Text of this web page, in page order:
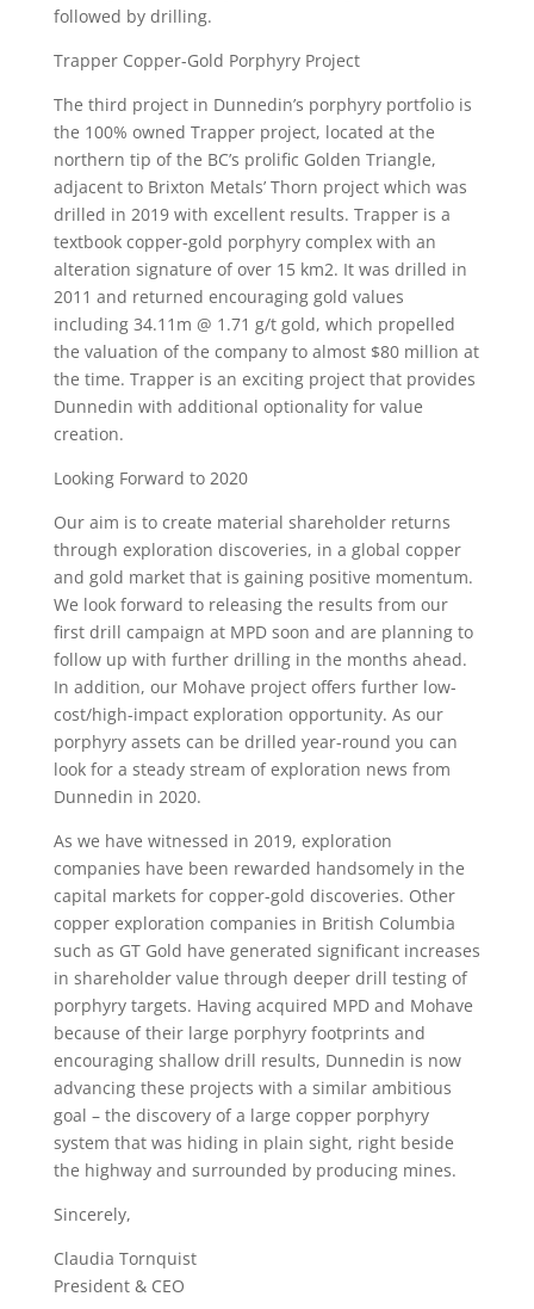
followed by drilling.
Trapper Copper-Gold Porphyry Project
The third project in Dunnedin’s porphyry portfolio is
the 100% owned Trapper project, located at the
northern tip of the BC’s prolific Golden Triangle,
adjacent to Brixton Metals’ Thorn project which was
drilled in 2019 with excellent results. Trapper is a
textbook copper-gold porphyry complex with an
alteration signature of over 15 km2. It was drilled in
2011 and returned encouraging gold values
including 34.11m @ 1.71 g/t gold, which propelled
the valuation of the company to almost $80 million at
the time. Trapper is an exciting project that provides
Dunnedin with additional optionality for value
creation.
Looking Forward to 2020
Our aim is to create material shareholder returns
through exploration discoveries, in a global copper
and gold market that is gaining positive momentum.
We look forward to releasing the results from our
first drill campaign at MPD soon and are planning to
follow up with further drilling in the months ahead.
In addition, our Mohave project offers further low-
cost/high-impact exploration opportunity. As our
porphyry assets can be drilled year-round you can
look for a steady stream of exploration news from
Dunnedin in 2020.
As we have witnessed in 2019, exploration
companies have been rewarded handsomely in the
capital markets for copper-gold discoveries. Other
copper exploration companies in British Columbia
such as GT Gold have generated significant increases
in shareholder value through deeper drill testing of
porphyry targets. Having acquired MPD and Mohave
because of their large porphyry footprints and
encouraging shallow drill results, Dunnedin is now
advancing these projects with a similar ambitious
goal – the discovery of a large copper porphyry
system that was hiding in plain sight, right beside
the highway and surrounded by producing mines.
Sincerely,
Claudia Tornquist
President & CEO